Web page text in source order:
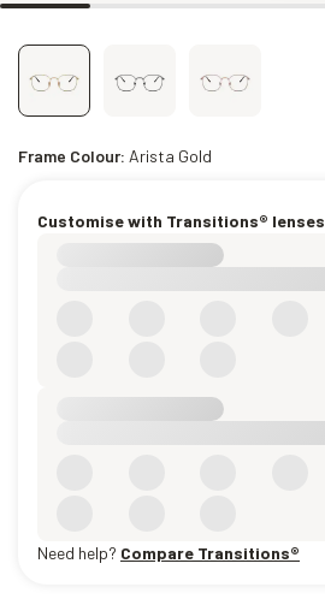
Frame Colour: Arista Gold
Customise with Transitions® lenses
Need help? Compare Transitions®